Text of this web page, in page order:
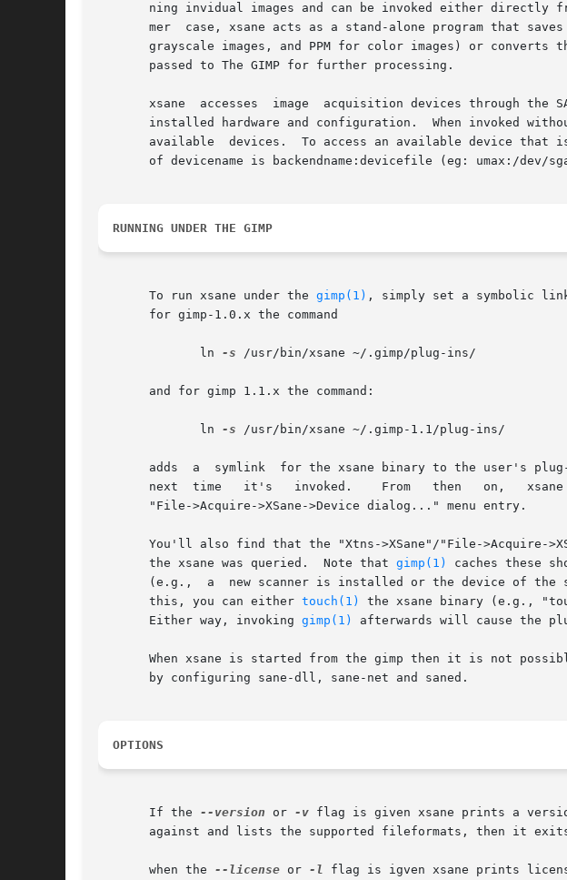
ning invidual images and can be invoked either directly
mer  case, xsane acts as a stand-alone program that
grayscale images, and PPM for color images) or converts
       passed to The GIMP for further processing.
       xsane  accesses	image  acquisition devices through the SANE (Scanner Access Now Easy) interface.  The list of available devices depends on
installed hardware and configuration.  When invoked
available  devices.  To access an available device that
of devicename is backendname:devicefile (eg: umax:/dev/
RUNNING UNDER THE GIMP
       To run xsane under the
gimp(1) , simply set a symbolic
       for gimp-1.0.x the command
	      ln
-s /usr/bin/xsane ~/.gimp/plug-ins/
       and for gimp 1.1.x the command:
	      ln
-s /usr/bin/xsane ~/.gimp-1.1/plug-ins/
adds  a	symlink  for the xsane binary to the
next  time   it's   invoked.    From   then   on,   xsane   can	 be   invoked	through   "Xtns->XSane->Device	 dialog..."
       "File->Acquire->XSane->Device dialog..." menu entry.
You'll also find that the "Xtns->XSane"/"File->Acquire-
       the xsane was queried.  Note that
gimp(1)
caches these
(e.g.,  a  new scanner is installed or the device of the
       this, you can either
touch(1)
the xsane binary (e.g.,
       Either way, invoking
gimp(1) afterwards will cause the
When xsane is started from the gimp then it is not
       by configuring sane-dll, sane-net and saned.
OPTIONS
       If the
--version or -v flag is given xsane prints a version information,
against and lists the supported fileformats, then it
       when the
--license or -l flag is igven xsane prints